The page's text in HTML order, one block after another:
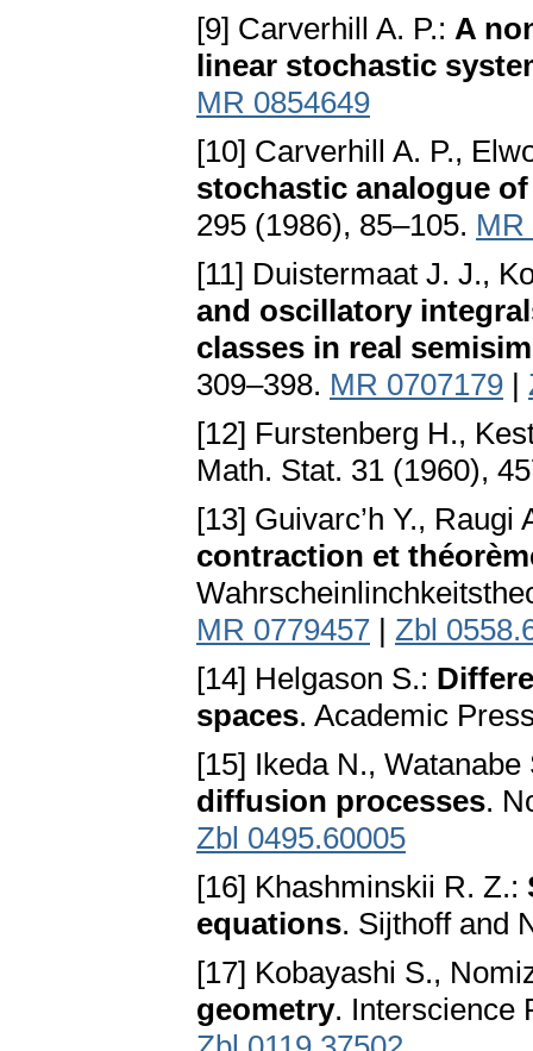
[9] Carverhill A. P.: A
linear stochastic
MR 0854649
[10] Carverhill A. P.,
stochastic analogue
295 (1986), 85–105. MR
[11] Duistermaat J. J.,
and oscillatory
classes in real
309–398. MR 0707179 |
[12] Furstenberg H.,
Math. Stat. 31 (1960),
[13] Guivarc’h Y., Raugi
contraction et
MR 0779457 | Zbl
[14] Helgason S.:
spaces. Academic
[15] Ikeda N.,
diffusion processes.
Zbl 0495.60005
[16] Khashminskii R. Z.:
equations. Sijthoff and
[17] Kobayashi S.,
geometry. Interscience